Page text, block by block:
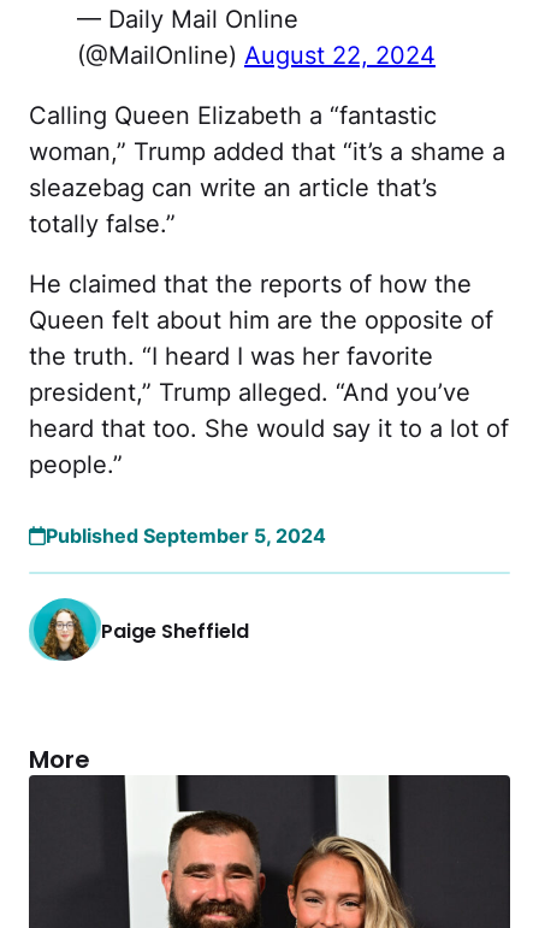
— Daily Mail Online
(@MailOnline) August 22, 2024
Calling Queen Elizabeth a “fantastic
woman,” Trump added that “it’s a shame a
sleazebag can write an article that’s
totally false.”
He claimed that the reports of how the
Queen felt about him are the opposite of
the truth. “I heard I was her favorite
president,” Trump alleged. “And you’ve
heard that too. She would say it to a lot of
people.”
Published September 5, 2024
Paige Sheffield
More